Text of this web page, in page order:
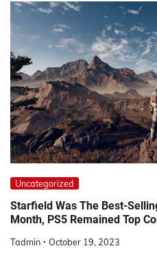
Uncategorized
Starfield Was The Best-
Month, PS5 Remained Top
Tadmin October 19, 2023